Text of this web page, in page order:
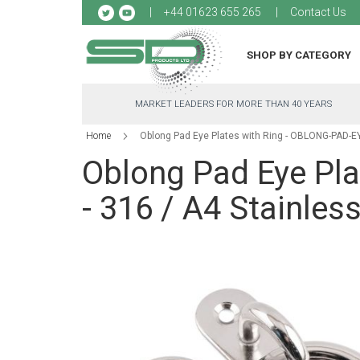
+44 01623 655 265 Contact Us
to
SHOP BY CATEGORY
MARKET LEADERS FOR MORE THAN 40 YEARS
Home Oblong Pad Eye Plates with Ring - OBLONG-PAD-
Oblong Pad Eye
- 316 / A4